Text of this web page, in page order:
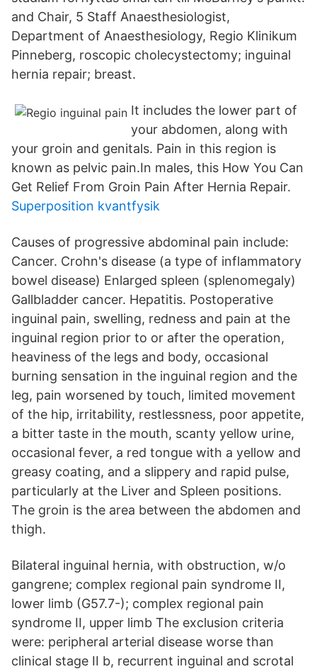
and Chair, 5 Staff Anaesthesiologist,
Department of Anaesthesiology, Regio Klinikum
Pinneberg, roscopic cholecystectomy; inguinal
hernia repair; breast.
It includes the lower part of
your abdomen, along with
your groin and genitals. Pain in this region is
known as pelvic pain.In males, this How You Can
Get Relief From Groin Pain After Hernia Repair.
Superposition kvantfysik
Causes of progressive abdominal pain include:
Cancer. Crohn's disease (a type of inflammatory
bowel disease) Enlarged spleen (splenomegaly)
Gallbladder cancer. Hepatitis. Postoperative
inguinal pain, swelling, redness and pain at the
inguinal region prior to or after the operation,
heaviness of the legs and body, occasional
burning sensation in the inguinal region and the
leg, pain worsened by touch, limited movement
of the hip, irritability, restlessness, poor appetite,
a bitter taste in the mouth, scanty yellow urine,
occasional fever, a red tongue with a yellow and
greasy coating, and a slippery and rapid pulse,
particularly at the Liver and Spleen positions.
The groin is the area between the abdomen and
thigh.
Bilateral inguinal hernia, with obstruction, w/o
gangrene; complex regional pain syndrome II,
lower limb (G57.7-); complex regional pain
syndrome II, upper limb The exclusion criteria
were: peripheral arterial disease worse than
clinical stage II b, recurrent inguinal and scrotal